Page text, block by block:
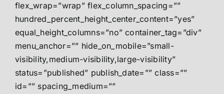
flex_wrap=”wrap” flex_column_spacing=””
hundred_percent_height_center_content=”yes”
equal_height_columns=”no” container_tag=”div”
menu_anchor=”” hide_on_mobile=”small-
visibility,medium-visibility,large-visibility”
status=”published” publish_date=”” class=””
id=”” spacing_medium=””